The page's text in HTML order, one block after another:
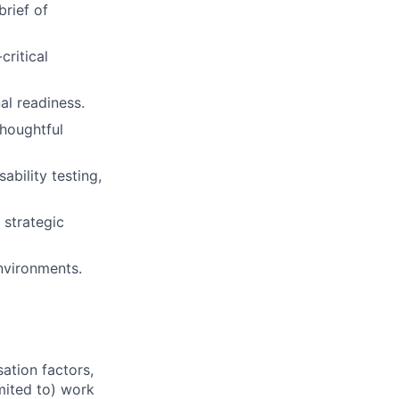
of
readiness.
testing,
strategic
factors,
to) work